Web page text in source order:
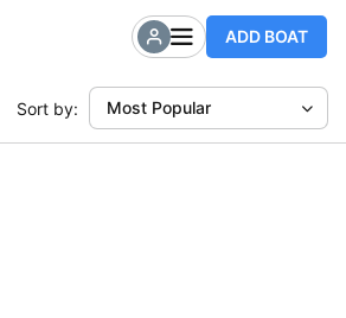
ADD BOAT
Sort by: Most Popular